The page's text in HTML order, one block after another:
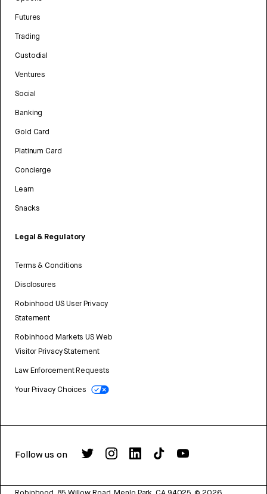
Futures
Trading
Custodial
Ventures
Social
Banking
Gold Card
Platinum Card
Concierge
Learn
Snacks
Legal & Regulatory
Terms & Conditions
Disclosures
Robinhood US User Privacy
Statement
Robinhood Markets US Web
Visitor Privacy Statement
Law Enforcement Requests
Your Privacy Choices
Follow us on